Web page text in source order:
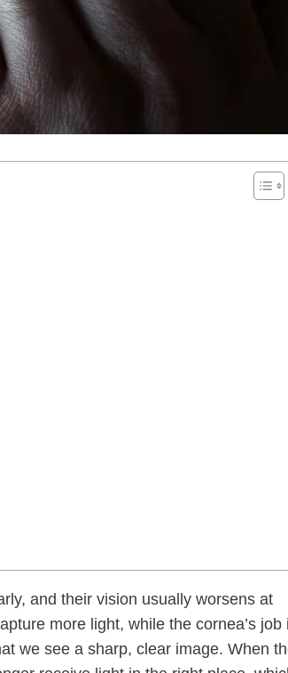
and their vision usually worsens at
more light, while the cornea’s job
we see a sharp, clear image. When